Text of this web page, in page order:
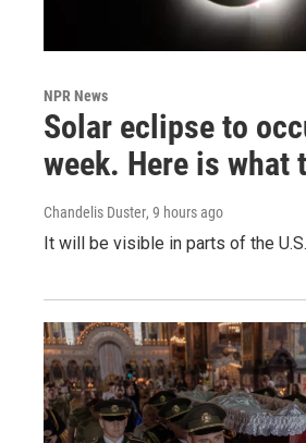
NPR News
Solar eclipse to
week. Here is what
Chandelis Duster, 9 hours ago
It will be visible in parts of the